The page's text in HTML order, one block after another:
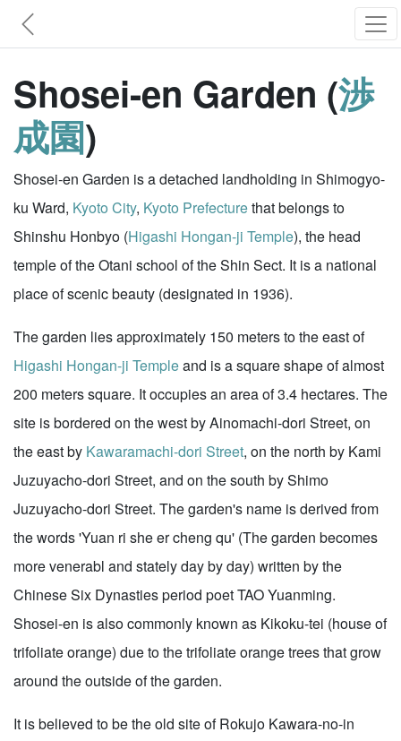
Shosei-en Garden (渉
成園)
Shosei-en Garden is a detached landholding in Shimogyo-
ku Ward, Kyoto City, Kyoto Prefecturethat belongs to
Shinshu Honbyo (Higashi Hongan-ji Temple), the head
temple of the Otani school of the Shin Sect. It is a national
place of scenic beauty (designated in 1936).
The garden lies approximately 150 meters to the east of
Higashi Hongan-ji Templeand is a square shape of almost
200 meters square. It occupies an area of 3.4 hectares. The
site is bordered on the west by Ainomachi-dori Street, on
the east by Kawaramachi-dori Street, on the north by Kami
Juzuyacho-dori Street, and on the south by Shimo
Juzuyacho-dori Street. The garden's name is derived from
the words 'Yuan ri she er cheng qu' (The garden becomes
more venerabl and stately day by day) written by the
Chinese Six Dynasties period poet TAO Yuanming.
Shosei-en is also commonly known as Kikoku-tei (house of
trifoliate orange) due to the trifoliate orange trees that grow
around the outside of the garden.
It is believed to be the old site of Rokujo Kawara-no-in